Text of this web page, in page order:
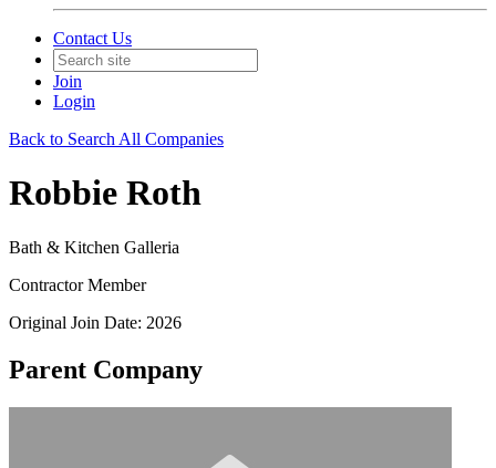
Contact Us
Join
Login
Back to Search All Companies
Robbie Roth
Bath & Kitchen Galleria
Contractor Member
Original Join Date: 2026
Parent Company